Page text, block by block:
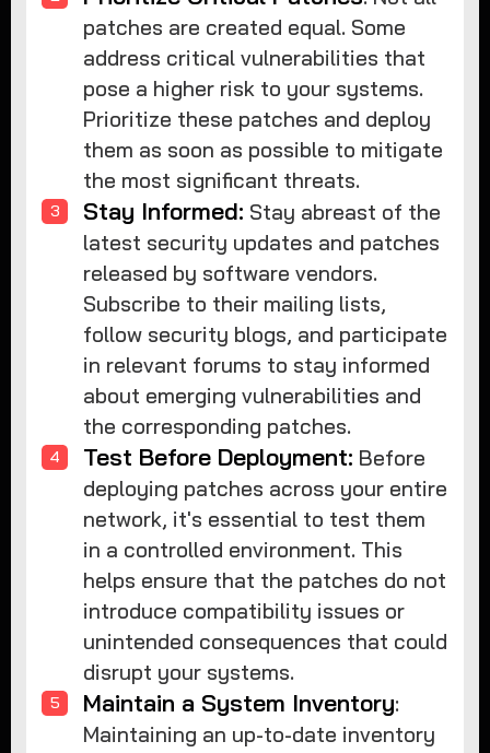
patches are created equal. Some
address critical vulnerabilities that
pose a higher risk to your systems.
Prioritize these patches and deploy
them as soon as possible to mitigate
the most significant threats.
Stay Informed: Stay abreast of the
latest security updates and patches
released by software vendors.
Subscribe to their mailing lists,
follow security blogs, and participate
in relevant forums to stay informed
about emerging vulnerabilities and
the corresponding patches.
Test Before Deployment: Before
deploying patches across your entire
network, it's essential to test them
in a controlled environment. This
helps ensure that the patches do not
introduce compatibility issues or
unintended consequences that could
disrupt your systems.
Maintain a System Inventory:
Maintaining an up-to-date inventory